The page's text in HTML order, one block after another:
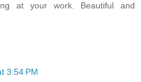
at your work. Beautiful and
3:54 PM